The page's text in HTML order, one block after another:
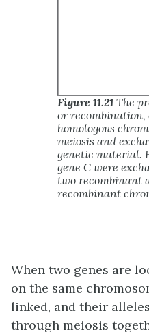
Figure 11.21 The
or recombination,
homologous
meiosis and
genetic material.
gene C were
two recombinant
recombinant
When two genes are
on the same
linked, and their
through meiosis